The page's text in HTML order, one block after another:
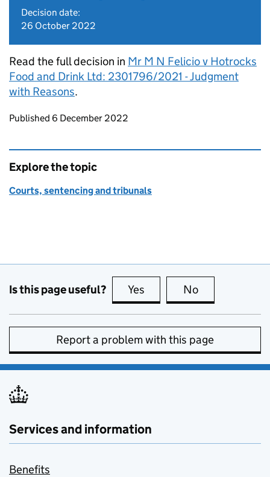
Decision date:
26 October 2022
Read the full decision in Mr M N Felicio v Hotrocks
Food and Drink Ltd: 2301796/2021 - Judgment
with Reasons.
Updates to this page
Published 6 December 2022
Explore the topic
Courts, sentencing and tribunals
Is this page useful? Yes this page is useful
No
Report a problem with this page
Services and information
Benefits